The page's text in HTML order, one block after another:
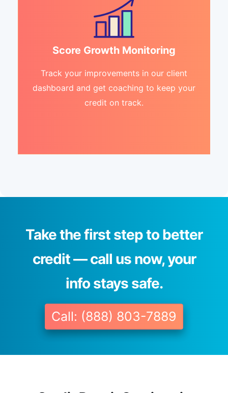
Score Growth Monitoring
Track your improvements in our client
dashboard and get coaching to keep your
credit on track.
Take the first step to better
credit — call us now, your
info stays safe.
Call: (888) 803-7889